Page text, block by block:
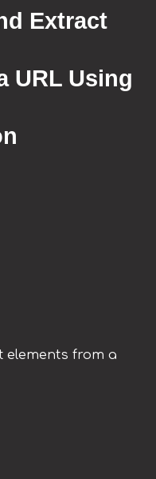
Extract
URL Using
elements from a